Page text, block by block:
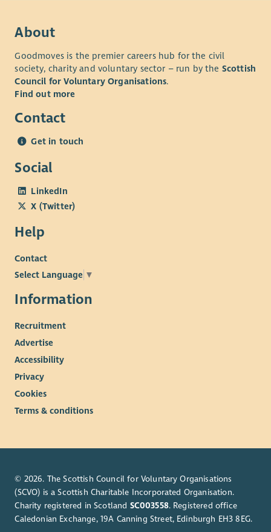
About
Goodmoves is the premier careers hub for the civil
society, charity and voluntary sector – run by the Scottish
Council for Voluntary Organisations.
Find out more
Contact
Get in touch
Social
LinkedIn
X (Twitter)
Help
Contact
Select Language ▼
Information
Recruitment
Advertise
Accessibility
Privacy
Cookies
Terms & conditions
© 2026. The Scottish Council for Voluntary Organisations
(SCVO) is a Scottish Charitable Incorporated Organisation.
Charity registered in Scotland SC003558. Registered office
Caledonian Exchange, 19A Canning Street, Edinburgh EH3 8EG.